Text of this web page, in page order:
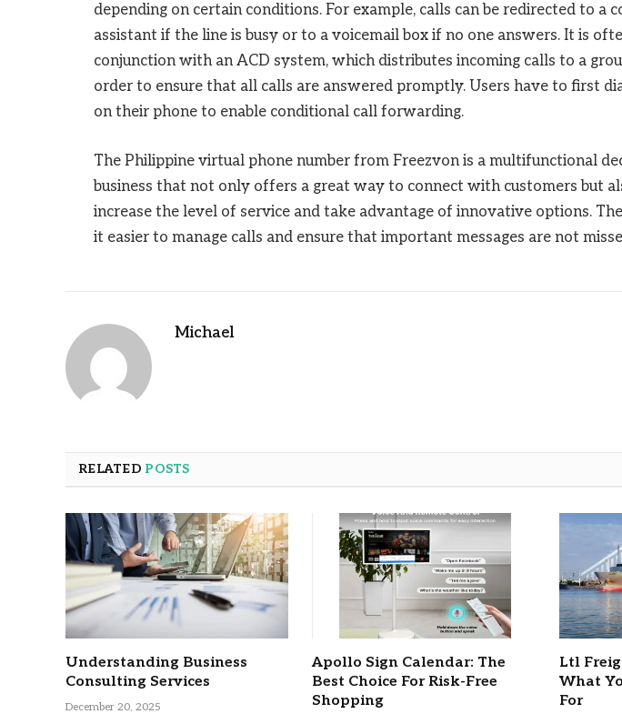
depending on certain conditions. For example, calls can be redirected to a
assistant if the line is busy or to a voicemail box if no one answers. It is
conjunction with an ACD system, which distributes incoming calls to a
order to ensure that all calls are answered promptly. Users have to first
on their phone to enable conditional call forwarding.
The Philippine virtual phone number from Freezvon is a multifunctional
business that not only offers a great way to connect with customers but
increase the level of service and take advantage of innovative options.
it easier to manage calls and ensure that important messages are not
Michael
RELATED POSTS
Understanding Business
Consulting Services
December 20, 2025
Apollo Sign Calendar: The
Best Choice For Risk-Free
Shopping
Ltl
What
For